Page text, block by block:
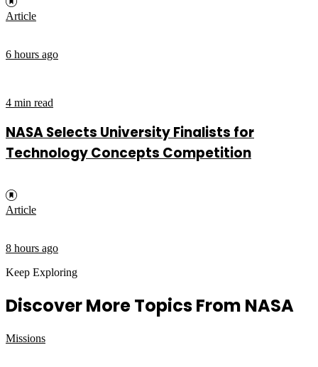
Article
6 hours ago
4 min read
NASA Selects University Finalists for
Technology Concepts Competition
Article
8 hours ago
Keep Exploring
Discover More Topics From NASA
Missions